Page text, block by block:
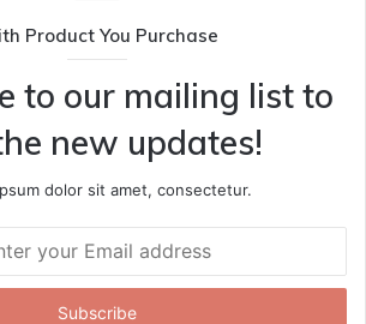
Product You Purchase
to our mailing list to
new updates!
dolor sit amet, consectetur.